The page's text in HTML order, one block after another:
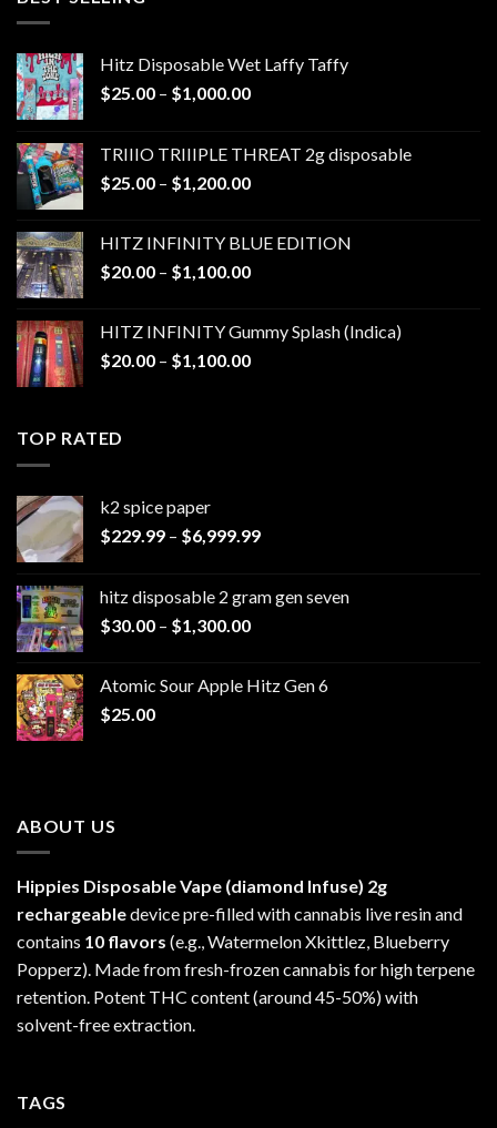
Hitz Disposable Wet Laffy Taffy
$25.00 – $1,000.00Price
through
$1,000.00
TRIIIO TRIIIPLE THREAT 2g disposable
$25.00 – $1,200.00Price
through
$1,200.00
HITZ INFINITY BLUE EDITION
$20.00 – $1,100.00Price
through
$1,100.00
HITZ INFINITY Gummy Splash (Indica)
$20.00 – $1,100.00Price
TOP RATED
k2 spice paper​
$229.99 – $6,999.99Price
through
hitz disposable 2 gram gen seven
$30.00 – $1,300.00Price
through
Atomic Sour Apple Hitz Gen 6
$25.00
ABOUT US
Hippies Disposable Vape (diamond Infuse) 2g
rechargeabledevice pre-filled with cannabis live resin and
contains 10 flavors (e.g., Watermelon Xkittlez, Blueberry
Popperz). Made from fresh-frozen cannabis for high terpene
retention. Potent THC content (around 45-50%) with
solvent-free extraction.
TAGS